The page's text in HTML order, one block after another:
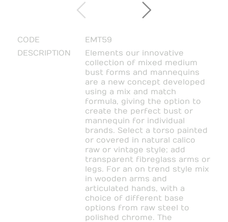
CODE
EMT59
DESCRIPTION
Elements our innovative
collection of mixed medium
bust forms and mannequins
are a new concept developed
using a mix and match
formula, giving the option to
create the perfect bust or
mannequin for individual
brands. Select a torso painted
or covered in natural calico
raw or vintage style; add
transparent fibreglass arms or
legs. For an on trend style mix
in wooden arms and
articulated hands, with a
choice of different base
options from raw steel to
polished chrome. The